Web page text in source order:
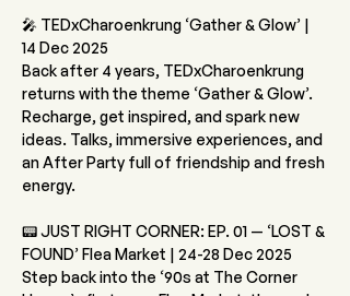
🎤 TEDxCharoenkrung ‘Gather & Glow’ |
14 Dec 2025
Back after 4 years, TEDxCharoenkrung
returns with the theme ‘Gather & Glow’.
Recharge, get inspired, and spark new
ideas. Talks, immersive experiences, and
an After Party full of friendship and fresh
energy.
📟 JUST RIGHT CORNER: EP. 01 — ‘LOST &
FOUND’ Flea Market | 24-28 Dec 2025
Step back into the ‘90s at The Corner